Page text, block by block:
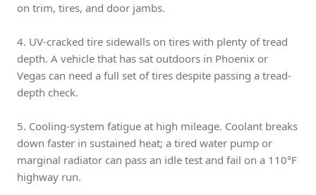
on trim, tires, and door jambs.
4. UV-cracked tire sidewalls on tires with plenty of tread
depth. A vehicle that has sat outdoors in Phoenix or
Vegas can need a full set of tires despite passing a tread-
depth check.
5. Cooling-system fatigue at high mileage. Coolant breaks
down faster in sustained heat; a tired water pump or
marginal radiator can pass an idle test and fail on a 110°F
highway run.